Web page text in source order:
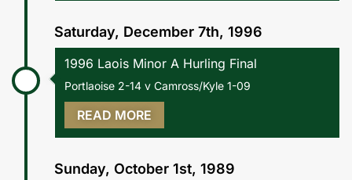
Saturday, December 7th, 1996
1996 Laois Minor A Hurling Final
Portlaoise 2-14 v Camross/Kyle 1-09
READ MORE
Sunday, October 1st, 1989